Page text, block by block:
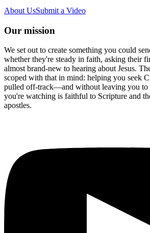
About UsSubmit a Video
Our mission
We set out to create something you could
whether they're steady in faith, asking their
almost brand-new to hearing about Jesus.
scoped with that in mind: helping you seek
pulled off-track—and without leaving you to
you're watching is faithful to Scripture and
apostles.